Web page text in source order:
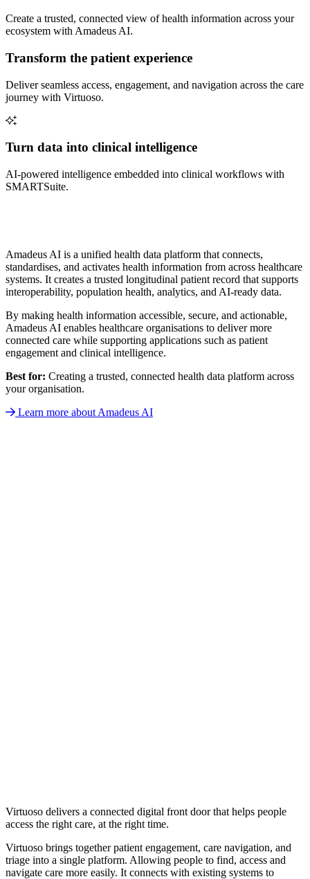
Create a trusted, connected view of health information across your
ecosystem with Amadeus AI.
Transform the patient experience
Deliver seamless access, engagement, and navigation across the care
journey with Virtuoso.
Turn data into clinical intelligence
AI-powered intelligence embedded into clinical workflows with
SMARTSuite.
Amadeus AI is a unified health data platform that connects,
standardises, and activates health information from across healthcare
systems. It creates a trusted longitudinal patient record that supports
interoperability, population health, analytics, and AI-ready data.
By making health information accessible, secure, and actionable,
Amadeus AI enables healthcare organisations to deliver more
connected care while supporting applications such as patient
engagement and clinical intelligence.
Best for: Creating a trusted, connected health data platform across
your organisation.
Learn more about Amadeus AI
Virtuoso delivers a connected digital front door that helps people
access the right care, at the right time.
Virtuoso brings together patient engagement, care navigation, and
triage into a single platform. Allowing people to find, access and
navigate care more easily. It connects with existing systems to